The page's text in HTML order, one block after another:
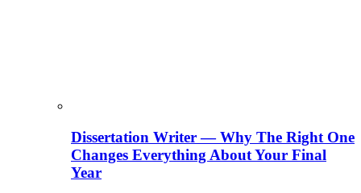
Dissertation Writer — Why The Right One
Changes Everything About Your Final
Year